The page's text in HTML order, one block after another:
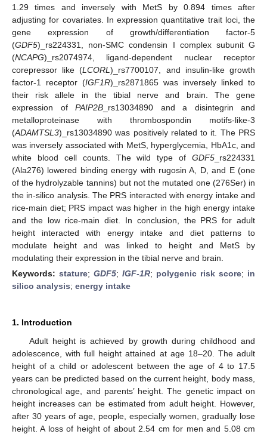
1.29 times and inversely with MetS by 0.894 times after
adjusting for covariates. In expression quantitative trait loci, the
gene expression of growth/differentiation factor-5
(GDF5)_rs224331, non-SMC condensin I complex subunit G
(NCAPG)_rs2074974, ligand-dependent nuclear receptor
corepressor like (LCORL)_rs7700107, and insulin-like growth
factor-1 receptor (IGF1R)_rs2871865 was inversely linked to
their risk allele in the tibial nerve and brain. The gene
expression of PAIP2B _rs13034890 and a disintegrin and
metalloproteinase with thrombospondin motifs-like-3
(ADAMTSL3)_rs13034890 was positively related to it. The PRS
was inversely associated with MetS, hyperglycemia, HbA1c, and
white blood cell counts. The wild type of GDF5 _rs224331
(Ala276) lowered binding energy with rugosin A, D, and E (one
of the hydrolyzable tannins) but not the mutated one (276Ser) in
the in-silico analysis. The PRS interacted with energy intake and
rice-main diet; PRS impact was higher in the high energy intake
and the low rice-main diet. In conclusion, the PRS for adult
height interacted with energy intake and diet patterns to
modulate height and was linked to height and MetS by
modulating their expression in the tibial nerve and brain.
Keywords: stature; GDF5; IGF-1R; polygenic risk score; in
silico analysis; energy intake
1. Introduction
Adult height is achieved by growth during childhood and
adolescence, with full height attained at age 18–20. The adult
height of a child or adolescent between the age of 4 to 17.5
years can be predicted based on the current height, body mass,
chronological age, and parents’ height. The genetic impact on
height increases can be estimated from adult height. However,
after 30 years of age, people, especially women, gradually lose
height. A loss of height of about 2.54 cm for men and 5.08 cm